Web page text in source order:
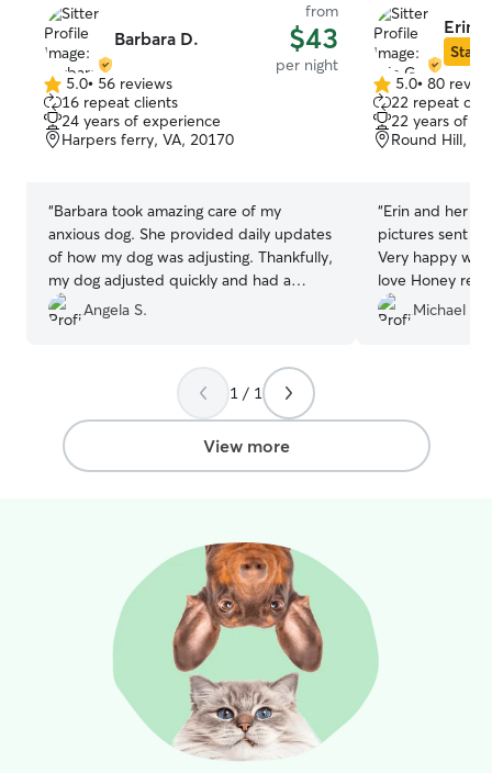
Barbara D.
from
$43
per night
5.0
out
of
5
5.0• 56 reviews
16 repeat clients
24 years of experience
Harpers ferry, VA, 20170
“Barbara took amazing care of my
anxious dog. She provided daily updates
of how my dog was adjusting. Thankfully,
my dog adjusted quickly and had a
wonderful time playing with Dobby and
the daycare dogs. I was only a little
home because Barbara took such great
Angela S.
Erin
Star
5.0
out
of
5
5.0• 80
22 repeat
22 years of
Round Hill,
“Erin and her family
pictures sent
Very happy
love Honey received! Will
scheduleMichael M.
1 / 1
View more